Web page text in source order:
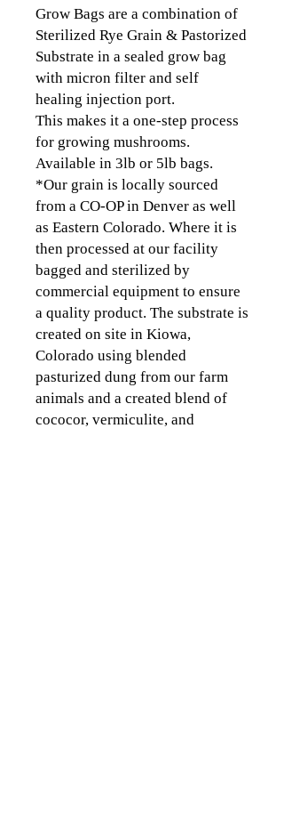
Grow Bags are a combination of
Sterilized Rye Grain & Pastorized
Substrate in a sealed grow bag
with micron filter and self
healing injection port.
This makes it a one-step process
for growing mushrooms.
Available in 3lb or 5lb bags.
*Our grain is locally sourced
from a CO-OP in Denver as well
as Eastern Colorado. Where it is
then processed at our facility
bagged and sterilized by
commercial equipment to ensure
a quality product. The substrate is
created on site in Kiowa,
Colorado using blended
pasturized dung from our farm
animals and a created blend of
cococor, vermiculite, and